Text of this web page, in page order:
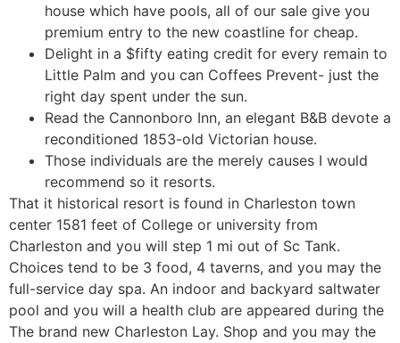
house which have pools, all of our sale give you
premium entry to the new coastline for cheap.
Delight in a $fifty eating credit for every remain to
Little Palm and you can Coffees Prevent- just the
right day spent under the sun.
Read the Cannonboro Inn, an elegant B&B devote a
reconditioned 1853-old Victorian house.
Those individuals are the merely causes I would
recommend so it resorts.
That it historical resort is found in Charleston town
center 1581 feet of College or university from
Charleston and you will step 1 mi out of Sc Tank.
Choices tend to be 3 food, 4 taverns, and you may the
full-service day spa. An indoor and backyard saltwater
pool and you will a health club are appeared during the
The brand new Charleston Lay. Shop and you may the